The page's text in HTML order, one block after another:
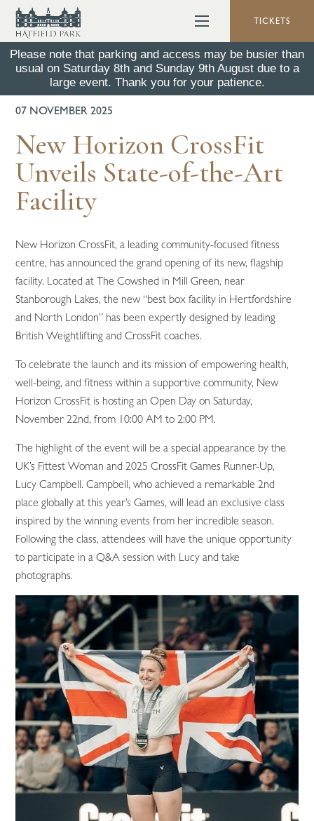
TICKETS
Please note that parking and access may be busier than
usual on Saturday 8th and Sunday 9th August due to a
large event. Thank you for your patience.
BACK TO ALL NEWS
07 NOVEMBER 2025
New Horizon CrossFit
Unveils State-of-the-Art
Facility
New Horizon CrossFit, a leading community-focused fitness
centre, has announced the grand opening of its new, flagship
facility. Located at The Cowshed in Mill Green, near
Stanborough Lakes, the new “best box facility in Hertfordshire
and North London” has been expertly designed by leading
British Weightlifting and CrossFit coaches.
To celebrate the launch and its mission of empowering health,
well-being, and fitness within a supportive community, New
Horizon CrossFit is hosting an Open Day on Saturday,
November 22nd, from 10:00 AM to 2:00 PM.
The highlight of the event will be a special appearance by the
UK’s Fittest Woman and 2025 CrossFit Games Runner-Up,
Lucy Campbell. Campbell, who achieved a remarkable 2nd
place globally at this year’s Games, will lead an exclusive class
inspired by the winning events from her incredible season.
Following the class, attendees will have the unique opportunity
to participate in a Q&A session with Lucy and take
photographs.